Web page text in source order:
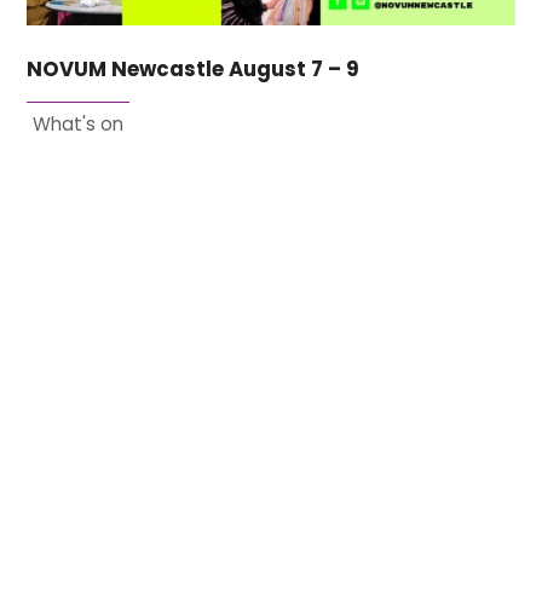
NOVUM Newcastle August 7 – 9
What's on